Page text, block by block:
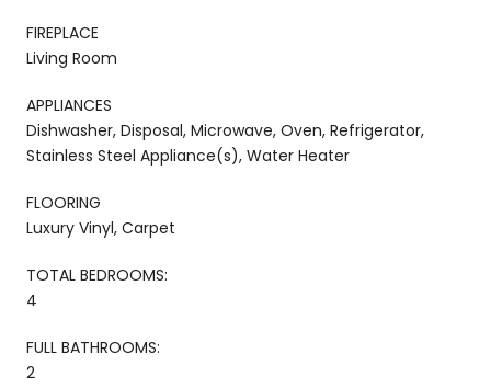
FIREPLACE
Living Room
APPLIANCES
Dishwasher, Disposal, Microwave, Oven, Refrigerator,
Stainless Steel Appliance(s), Water Heater
FLOORING
Luxury Vinyl, Carpet
TOTAL BEDROOMS:
4
FULL BATHROOMS:
2